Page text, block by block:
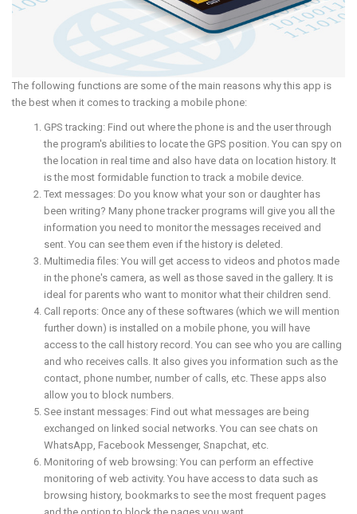
The following functions are some of the main reasons why this app is
the best when it comes to tracking a mobile phone:
GPS tracking: Find out where the phone is and the user through
the program's abilities to locate the GPS position. You can spy on
the location in real time and also have data on location history. It
is the most formidable function to track a mobile device.
Text messages: Do you know what your son or daughter has
been writing? Many phone tracker programs will give you all the
information you need to monitor the messages received and
sent. You can see them even if the history is deleted.
Multimedia files: You will get access to videos and photos made
in the phone's camera, as well as those saved in the gallery. It is
ideal for parents who want to monitor what their children send.
Call reports: Once any of these softwares (which we will mention
further down) is installed on a mobile phone, you will have
access to the call history record. You can see who you are calling
and who receives calls. It also gives you information such as the
contact, phone number, number of calls, etc. These apps also
allow you to block numbers.
See instant messages: Find out what messages are being
exchanged on linked social networks. You can see chats on
WhatsApp, Facebook Messenger, Snapchat, etc.
Monitoring of web browsing: You can perform an effective
monitoring of web activity. You have access to data such as
browsing history, bookmarks to see the most frequent pages